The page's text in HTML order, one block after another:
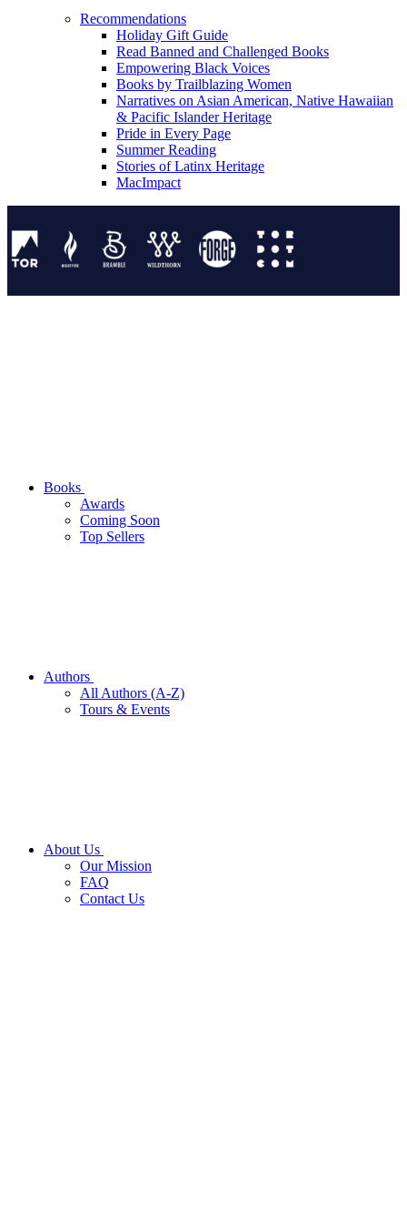
Recommendations
Holiday Gift Guide
Read Banned and Challenged Books
Empowering Black Voices
Books by Trailblazing Women
Narratives on Asian American, Native Hawaiian
& Pacific Islander Heritage
Pride in Every Page
Summer Reading
Stories of Latinx Heritage
MacImpact
Books
Awards
Coming Soon
Top Sellers
Authors
All Authors (A-Z)
Tours & Events
About Us
Our Mission
FAQ
Contact Us